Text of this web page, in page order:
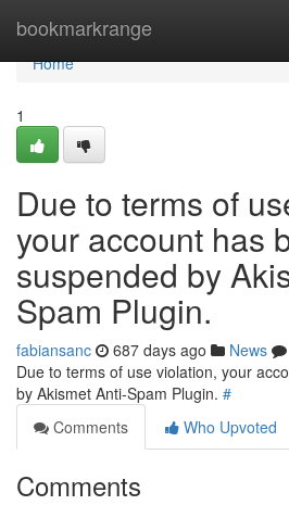
bookmarkrange
Home
Home
1
Due to terms of
your account has
suspended by
Spam Plugin.
fabiansanc 687 days ago News
Due to terms of use violation, your
by Akismet Anti-Spam Plugin. #
Comments
Who Upvoted
Comments